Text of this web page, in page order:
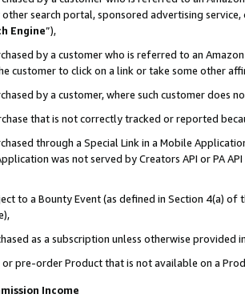
other search portal, sponsored advertising
Engine”),
by a customer who is referred to an
customer to click on a link or take some other
by a customer, where such customer does
that is not correctly tracked or reported
through a Special Link in a Mobile
was not served by Creators API or PA
to a Bounty Event (as defined in Section 4(a)
as a subscription unless otherwise provided
or pre-order Product that is not available on a
Income